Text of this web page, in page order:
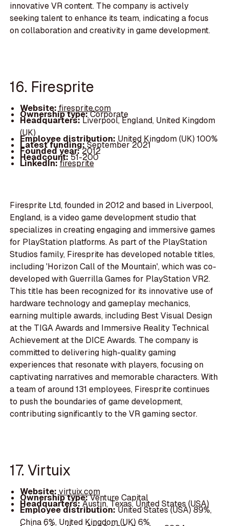
innovative VR content. The company is actively
seeking talent to enhance its team, indicating a focus
on collaboration and creativity in game development.
16. Firesprite
Website: firesprite.com
Ownership type:Corporate
Headquarters:Liverpool, England, United Kingdom
(UK)
Employee distribution: United Kingdom (UK) 100%
Latest funding:September 2021
Founded year:2012
Headcount:51-200
LinkedIn:firesprite
Firesprite Ltd, founded in 2012 and based in Liverpool,
England, is a video game development studio that
specializes in creating engaging and immersive games
for PlayStation platforms. As part of the PlayStation
Studios family, Firesprite has developed notable titles,
including 'Horizon Call of the Mountain', which was co-
developed with Guerrilla Games for PlayStation VR2.
This title has been recognized for its innovative use of
hardware technology and gameplay mechanics,
earning multiple awards, including Best Visual Design
at the TIGA Awards and Immersive Reality Technical
Achievement at the DICE Awards. The company is
committed to delivering high-quality gaming
experiences that resonate with players, focusing on
captivating narratives and memorable characters. With
a team of around 131 employees, Firesprite continues
to push the boundaries of game development,
contributing significantly to the VR gaming sector.
17. Virtuix
Website: virtuix.com
Ownership type:Venture Capital
Headquarters:Austin, Texas, United States (USA)
Employee distribution:United States (USA) 89%,
China 6%, United Kingdom (UK) 6%